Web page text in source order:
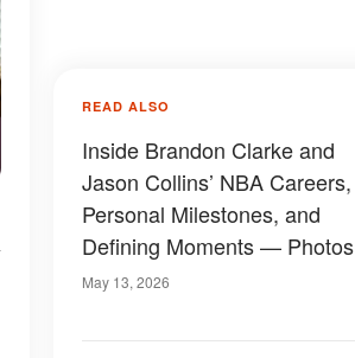
READ ALSO
Inside Brandon Clarke and
Jason Collins’ NBA Careers,
Personal Milestones, and
Defining Moments — Photos
May 13, 2026